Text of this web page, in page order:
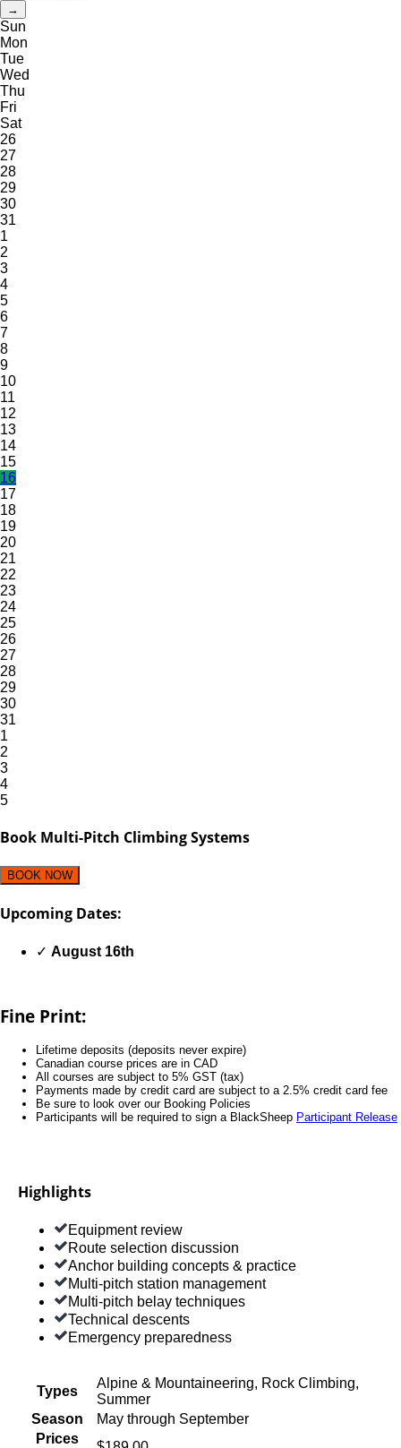
→
Sun
Mon
Tue
Wed
Thu
Fri
Sat
26
27
28
29
30
31
1
2
3
4
5
6
7
8
9
10
11
12
13
14
15
16
17
18
19
20
21
22
23
24
25
26
27
28
29
30
31
1
2
3
4
5
Book Multi-Pitch Climbing Systems
BOOK NOW
Upcoming Dates:
✓ August 16th
Fine Print:
Lifetime deposits (deposits never expire)
Canadian course prices are in CAD
All courses are subject to 5% GST (tax)
Payments made by credit card are subject to a 2.5% credit card fee
Be sure to look over our Booking Policies
Participants will be required to sign a BlackSheep Participant Release
Highlights
Equipment review
Route selection discussion
Anchor building concepts & practice
Multi-pitch station management
Multi-pitch belay techniques
Technical descents
Emergency preparedness
Types
Alpine & Mountaineering, Rock Climbing,
Summer
Season
May through September
Prices